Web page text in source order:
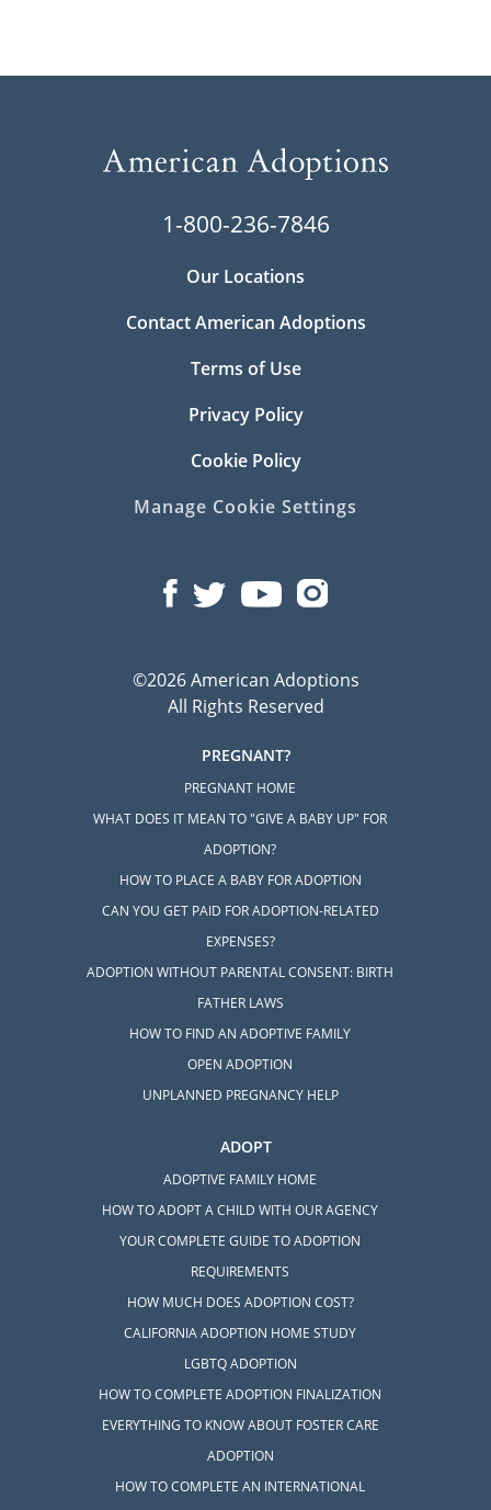
1-800-236-7846
Our Locations
Contact American Adoptions
Terms of Use
Privacy Policy
Cookie Policy
Manage Cookie Settings
©2026 American Adoptions
All Rights Reserved
PREGNANT?
PREGNANT HOME
WHAT DOES IT MEAN TO "GIVE A BABY UP" FOR
ADOPTION?
HOW TO PLACE A BABY FOR ADOPTION
CAN YOU GET PAID FOR ADOPTION-RELATED
EXPENSES?
ADOPTION WITHOUT PARENTAL CONSENT: BIRTH
FATHER LAWS
HOW TO FIND AN ADOPTIVE FAMILY
OPEN ADOPTION
UNPLANNED PREGNANCY HELP
ADOPT
ADOPTIVE FAMILY HOME
HOW TO ADOPT A CHILD WITH OUR AGENCY
YOUR COMPLETE GUIDE TO ADOPTION
REQUIREMENTS
HOW MUCH DOES ADOPTION COST?
CALIFORNIA ADOPTION HOME STUDY
LGBTQ ADOPTION
HOW TO COMPLETE ADOPTION FINALIZATION
EVERYTHING TO KNOW ABOUT FOSTER CARE
ADOPTION
HOW TO COMPLETE AN INTERNATIONAL